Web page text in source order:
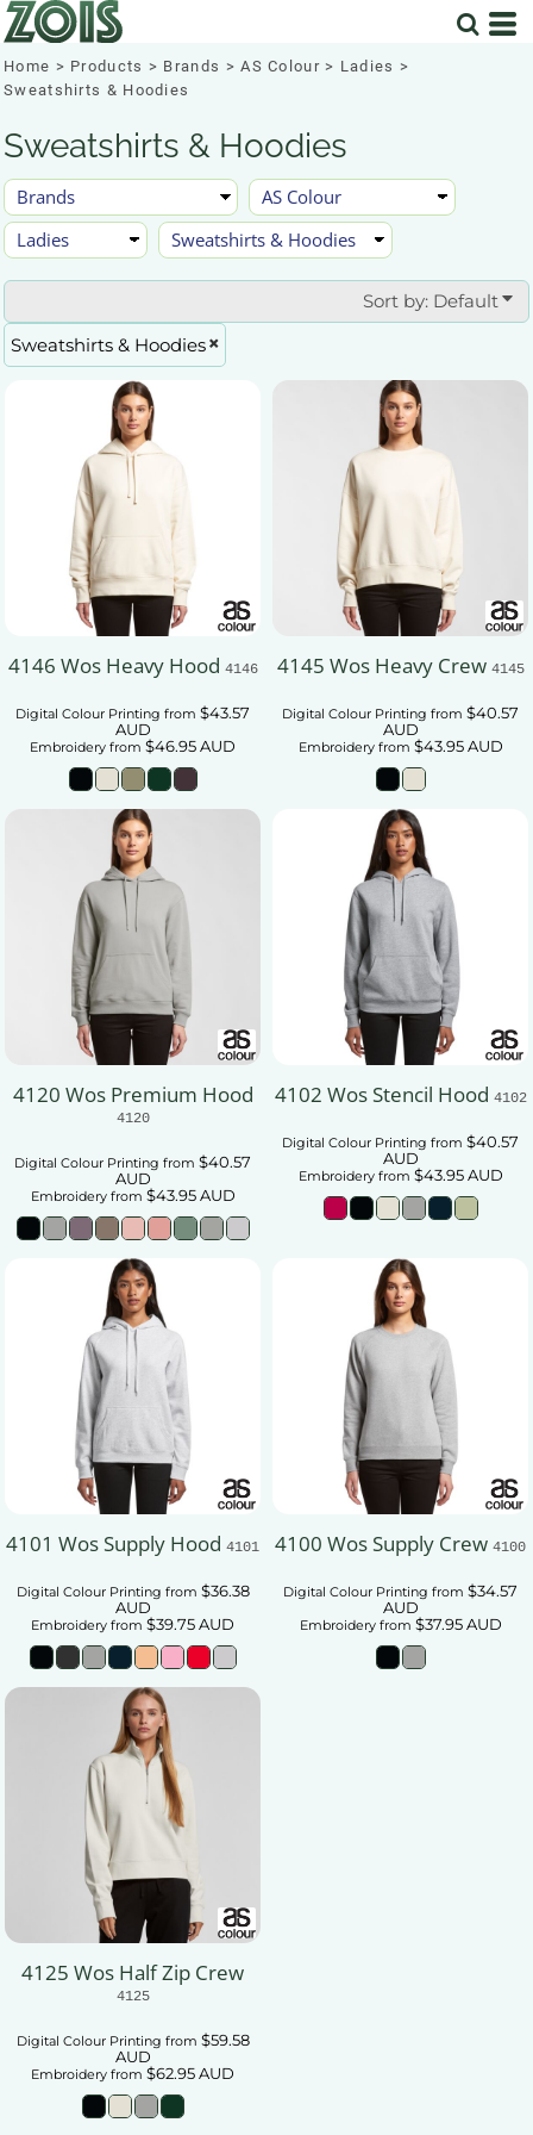
Home > Products > Brands > AS Colour > Ladies >
Sweatshirts & Hoodies
Sweatshirts & Hoodies
Sort by: Default
Sweatshirts & Hoodies
4146 Wos Heavy Hood 4146
Digital Colour Printing from $43.57
AUD
Embroidery from $46.95AUD
4145 Wos Heavy Crew 4145
Digital Colour Printing from $40.57
AUD
Embroideryfrom $43.95AUD
4120 Wos Premium Hood
4120
Digital Colour Printing from $40.57
AUD
Embroideryfrom $43.95AUD
4102 Wos Stencil Hood 4102
Digital Colour Printing from $40.57
AUD
Embroideryfrom $43.95AUD
4101 Wos Supply Hood 4101
Digital Colour Printing from $36.38
AUD
Embroidery from $39.75AUD
4100 Wos Supply Crew 4100
Digital Colour Printing from $34.57
AUD
Embroideryfrom $37.95AUD
4125 Wos Half Zip Crew
4125
Digital Colour Printing from $59.58
AUD
Embroidery from $62.95AUD
Default
Price: Lowest First
Date Added